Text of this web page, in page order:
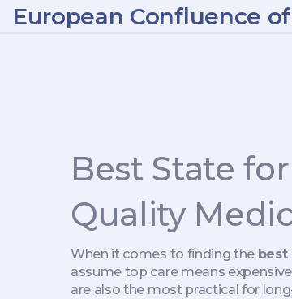
European Confluence
Best State
Quality
When it comes to finding the best
assume top care means
are also the most practical for